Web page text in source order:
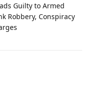
Guilty to Armed
Robbery, Conspiracy